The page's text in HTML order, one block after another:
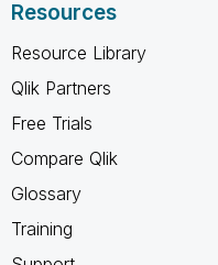
Resources
Resource Library
Qlik Partners
Free Trials
Compare Qlik
Glossary
Training